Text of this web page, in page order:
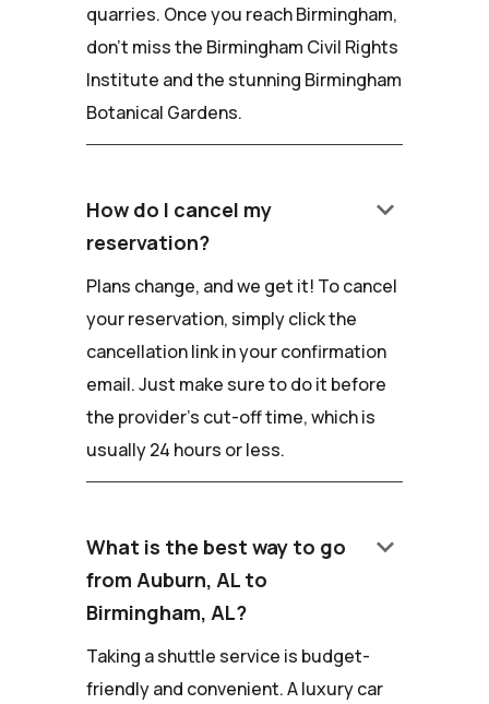
quarries. Once you reach Birmingham,
don't miss the Birmingham Civil Rights
Institute and the stunning Birmingham
Botanical Gardens.
How do I cancel my
reservation?
keyboard_arrow_down
Plans change, and we get it! To cancel
your reservation, simply click the
cancellation link in your confirmation
email. Just make sure to do it before
the provider's cut-off time, which is
usually 24 hours or less.
What is the best way to go
from Auburn, AL to
Birmingham, AL?
keyboard_arrow_down
Taking a shuttle service is budget-
friendly and convenient. A luxury car